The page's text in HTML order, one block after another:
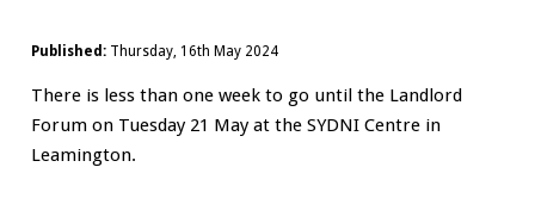
Published:Thursday, 16th May 2024
There is less than one week to go until the Landlord
Forum on Tuesday 21 May at the SYDNI Centre in
Leamington.